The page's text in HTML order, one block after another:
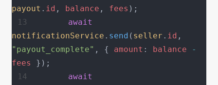
payout . id , balance , fees );
      await
notificationService . send ( seller . id
"payout_complete" , { amount : balance -
fees
});
      await